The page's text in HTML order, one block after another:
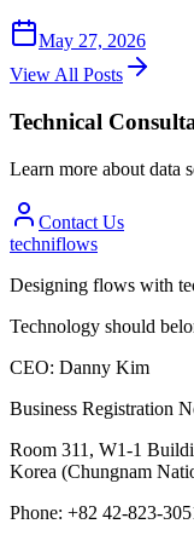
May 27, 2026
View All Posts
Technical
Learn more about data
Contact Us
techniflows
Designing flows with
Technology should
CEO: Danny Kim
Business Registration
Room 311, W1-1
Korea (Chungnam
Phone: +82 42-823-